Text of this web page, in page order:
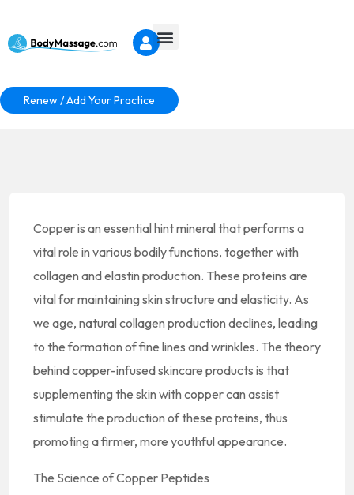
Renew / Add Your Practice
Copper is an essential hint mineral that performs a
vital role in various bodily functions, together with
collagen and elastin production. These proteins are
vital for maintaining skin structure and elasticity. As
we age, natural collagen production declines, leading
to the formation of fine lines and wrinkles. The theory
behind copper-infused skincare products is that
supplementing the skin with copper can assist
stimulate the production of these proteins, thus
promoting a firmer, more youthful appearance.
The Science of Copper Peptides